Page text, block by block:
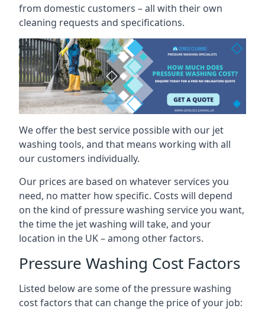
from domestic customers – all with their own
cleaning requests and specifications.
We offer the best service possible with our jet
washing tools, and that means working with all
our customers individually.
Our prices are based on whatever services you
need, no matter how specific. Costs will depend
on the kind of pressure washing service you want,
the time the jet washing will take, and your
location in the UK – among other factors.
Pressure Washing Cost Factors
Listed below are some of the pressure washing
cost factors that can change the price of your job: